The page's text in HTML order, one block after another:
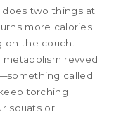
two things at
more calories
on the couch.
revved
called
torching
squats or